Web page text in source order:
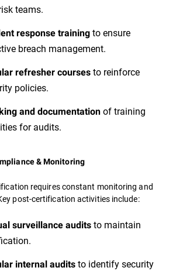
teams.
response training to ensure
breach management.
refresher courses to reinforce
policies.
and documentation of training
for audits.
& Monitoring
requires constant monitoring and
post-certification activities include:
surveillance audits to maintain
internal audits to identify security